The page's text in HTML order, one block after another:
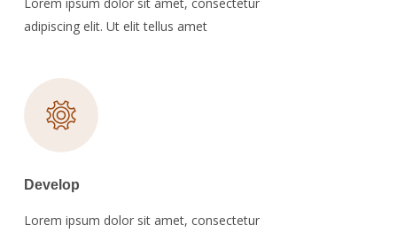
adipiscing elit. Ut elit tellus amet
Develop
Lorem ipsum dolor sit amet, consectetur